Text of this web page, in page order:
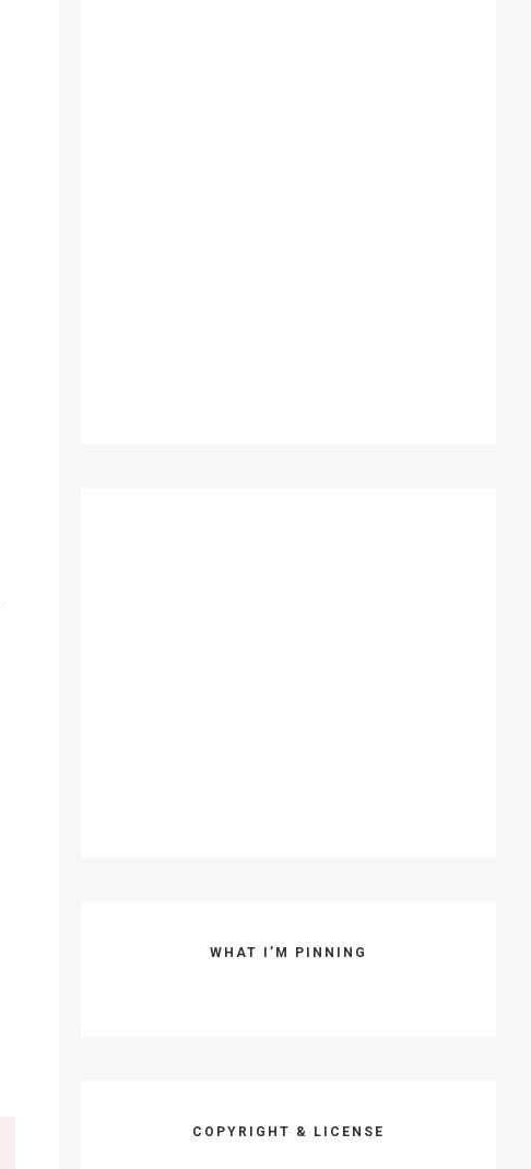
WHAT I’M PINNING
COPYRIGHT & LICENSE